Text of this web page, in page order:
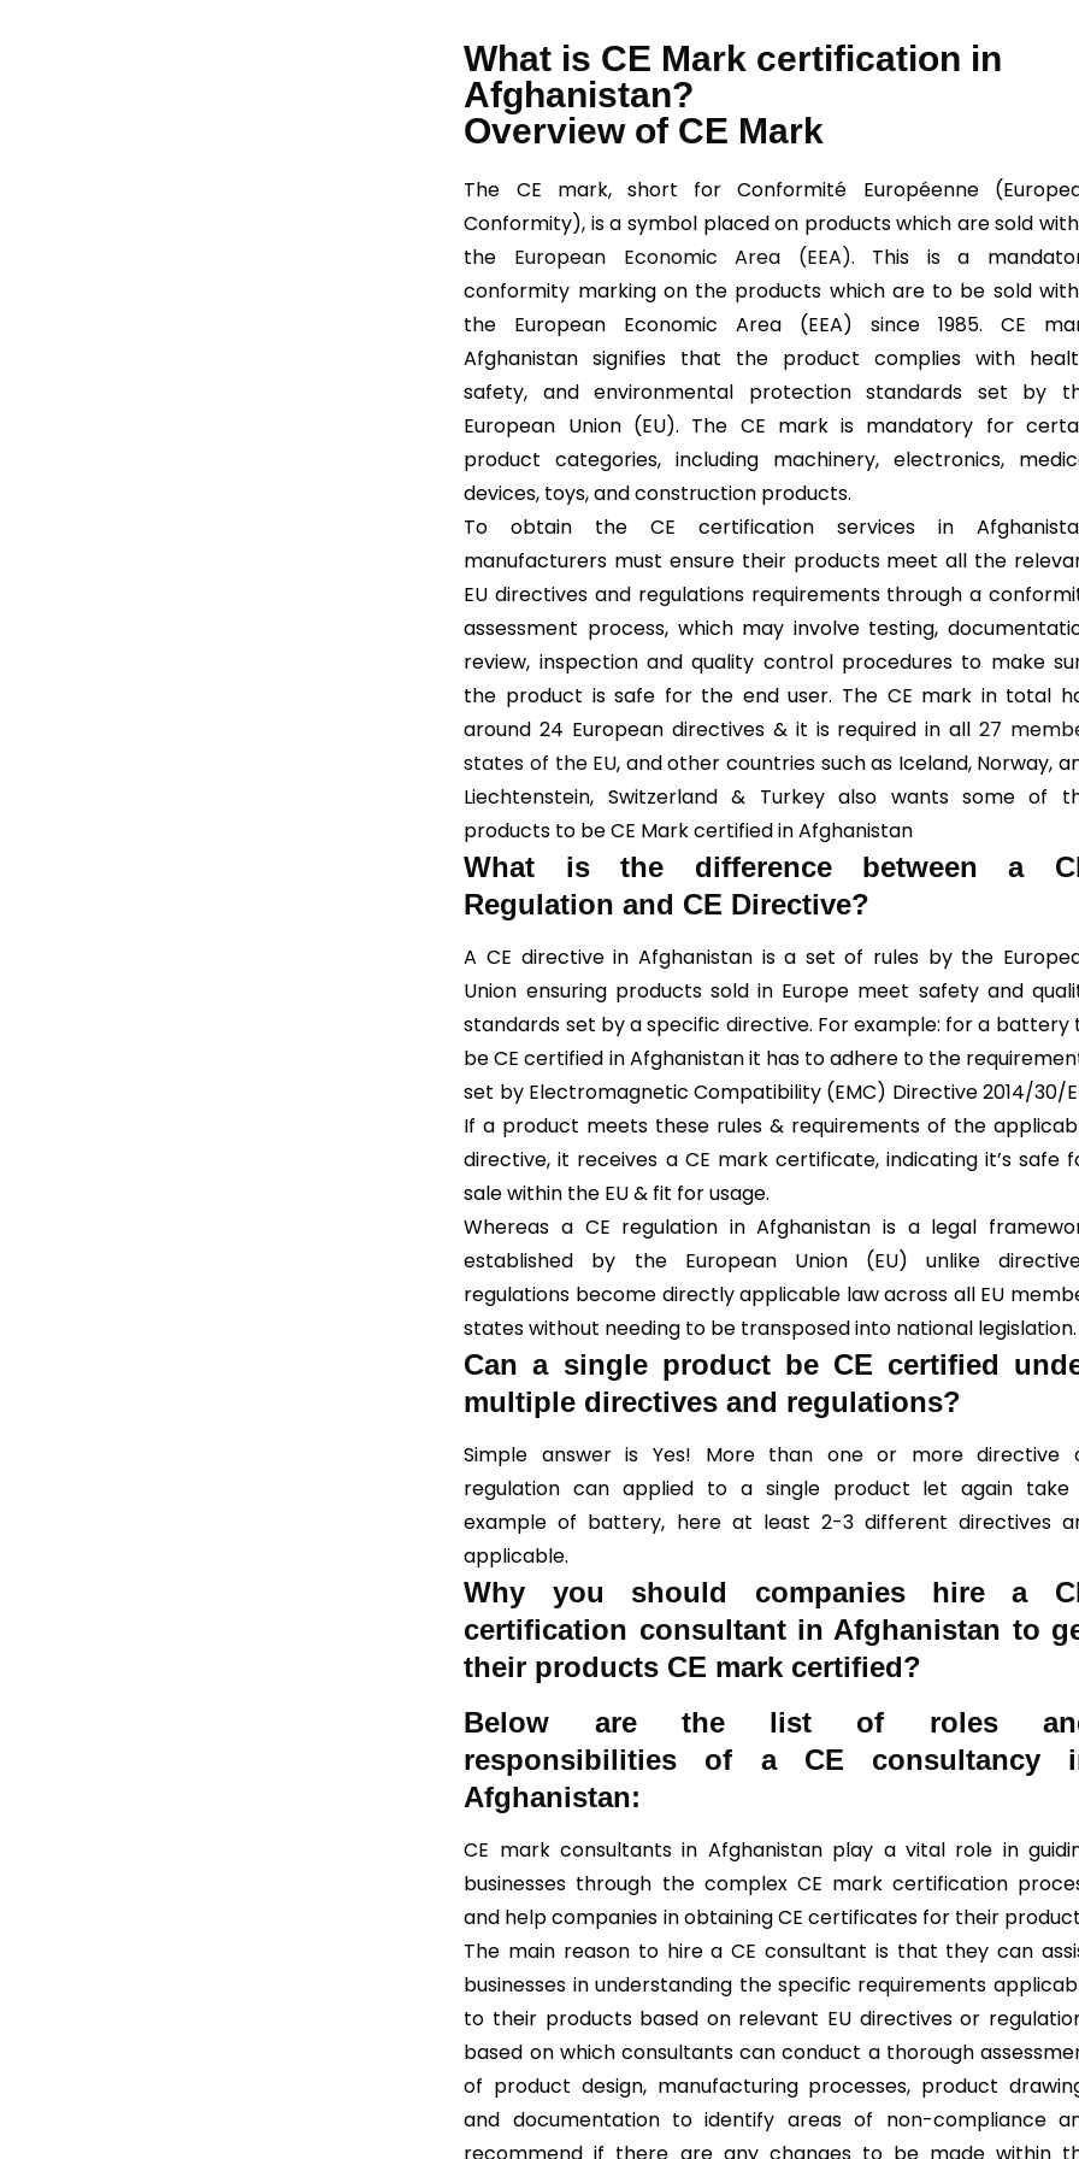
What is CE Mark certification in
Afghanistan?
Overview of CE Mark
The CE mark, short for Conformité Européenne
Conformity), is a symbol placed on products which are sold
the European Economic Area (EEA). This is a
conformity marking on the products which are to be sold
the European Economic Area (EEA) since 1985. CE
Afghanistan signifies that the product complies with
safety, and environmental protection standards set by
European Union (EU). The CE mark is mandatory for
product categories, including machinery, electronics,
devices, toys, and construction products.
To obtain the CE certification services in
manufacturers must ensure their products meet all the
EU directives and regulations requirements through a
assessment process, which may involve testing,
review, inspection and quality control procedures to make
the product is safe for the end user. The CE mark in total
around 24 European directives & it is required in all27
states of the EU, and other countries such as Iceland, Norway,
Liechtenstein, Switzerland & Turkey also wants some of
products to be CE Mark certified in Afghanistan
What is the difference between a
Regulation and CE Directive?
A CE directive in Afghanistan is a set of rules by the
Union ensuring products sold in Europe meet safety and
standards set by a specific directive. For example: for a battery
be CE certified in Afghanistan it has to adhere to the
set by Electromagnetic Compatibility (EMC) Directive 2014/30/
If a product meets these rules & requirements of the
directive, it receives a CE mark certificate, indicating it’s safe
sale within the EU & fit for usage.
Whereas a CE regulation in Afghanistan is a legal
established by the European Union (EU) unlike
regulations become directly applicable law across all EU
states without needing to be transposed into national legislation.
Can a single product be CE certified
multiple directives and regulations?
Simple answer is Yes! More than one or more directive
regulation can applied to a single product let again take
example of battery, here at least 2-3 different directives
applicable.
Why you should companies hire a
certification consultant in Afghanistan to
their products CE mark certified?
Below are the list of roles
responsibilities of a CE consultancy
Afghanistan:
CE mark consultants in Afghanistan play a vital role in
businesses through the complex CE mark certification
and help companies in obtaining CE certificates for their
The main reason to hire a CE consultant is that they can
businesses in understanding the specific requirements
to their products based on relevant EU directives or
based on which consultants can conduct a thorough
of product design, manufacturing processes, product
and documentation to identify areas of non-compliance
recommend if there are any changes to be made within